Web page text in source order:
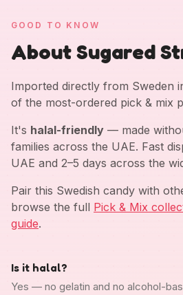
GOOD TO KNOW
About Sugared
Imported directly from Sweden
of the most-ordered pick & mix
It's halal-friendly — made
families across the UAE. Fast
UAE and 2–5 days across the
Pair this Swedish candy with
browse the full Pick & Mix
guide.
Is it halal?
Yes — no gelatin and no alcohol-